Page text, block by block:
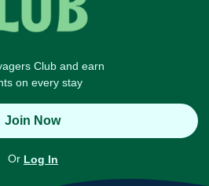
Club and earn
on every stay
Join Now
Or Log In